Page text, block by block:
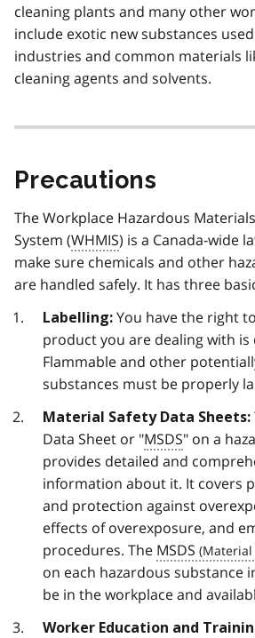
cleaning plants and many other
include exotic new substances
industries and common materials
cleaning agents and solvents.
Precautions
The Workplace Hazardous
System (WHMIS) is a Canada-wide
make sure chemicals and other
are handled safely. It has three
Labelling: You have the right
product you are dealing with is
Flammable and other
substances must be properly
Material Safety Data Sheets:
Data Sheet or "MSDS" on a
provides detailed and
information about it. It covers
and protection against
effects of overexposure, and
procedures. The MSDS
on each hazardous substance
be in the workplace and
Worker Education and